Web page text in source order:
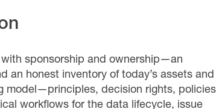
sponsorship and ownership—an
honest inventory of today’s assets and
model—principles, decision rights, policies
workflows for the data lifecycle, issue